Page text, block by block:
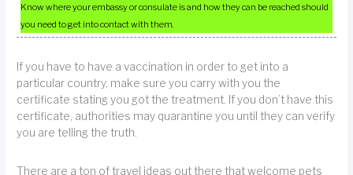
Know where your embassy or consulate is and how they can be reached should
you need to get into contact with them.
If you have to have a vaccination in order to get into a
particular country, make sure you carry with you the
certificate stating you got the treatment. If you don’t have this
certificate, authorities may quarantine you until they can verify
you are telling the truth.
There are a ton of travel ideas out there that welcome pets